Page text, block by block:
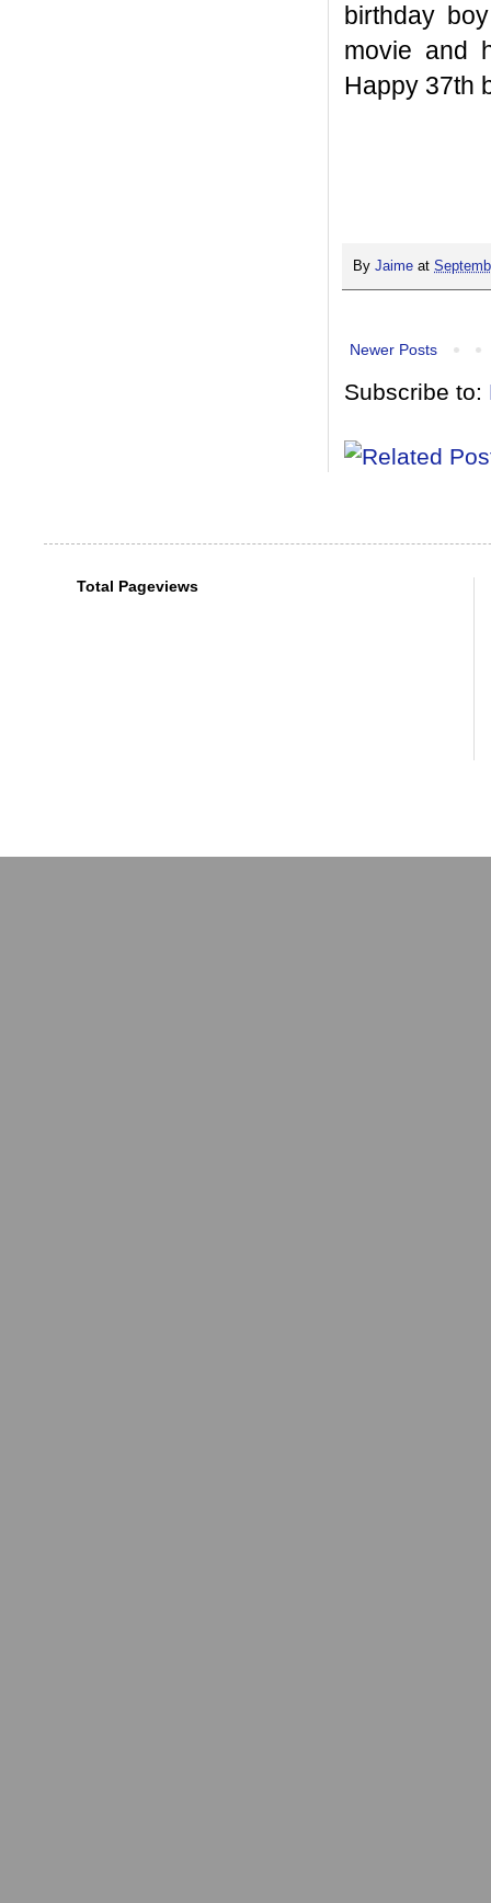
birthday
movie and
Happy 37th
By Jaime at
Newer Posts
Subscribe to:
Total Pageviews